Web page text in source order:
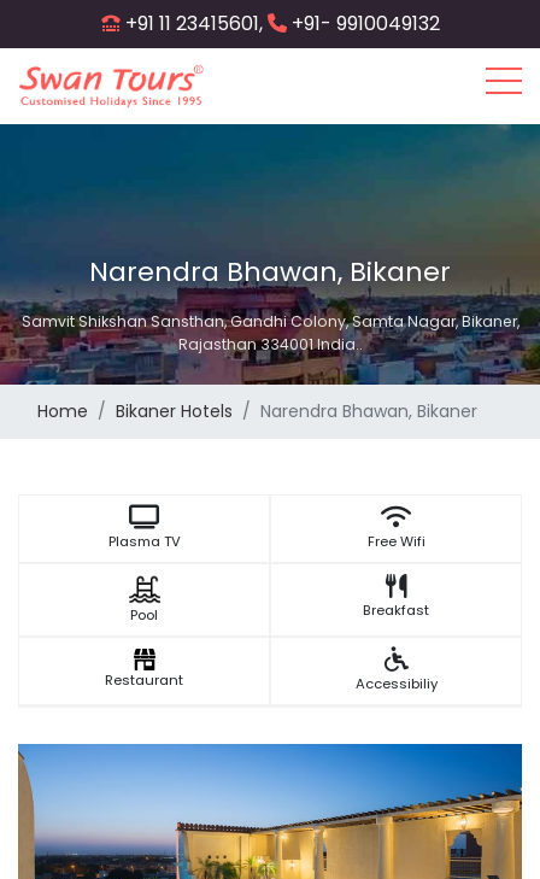
to
main
content
+91 11 23415601, +91- 9910049132
Narendra Bhawan, Bikaner
Samvit Shikshan Sansthan, Gandhi Colony, Samta Nagar, Bikaner,
Rajasthan 334001 India..
Home Bikaner Hotels Narendra Bhawan, Bikaner
Plasma TV Free Wifi
Pool Breakfast
Restaurant Accessibiliy